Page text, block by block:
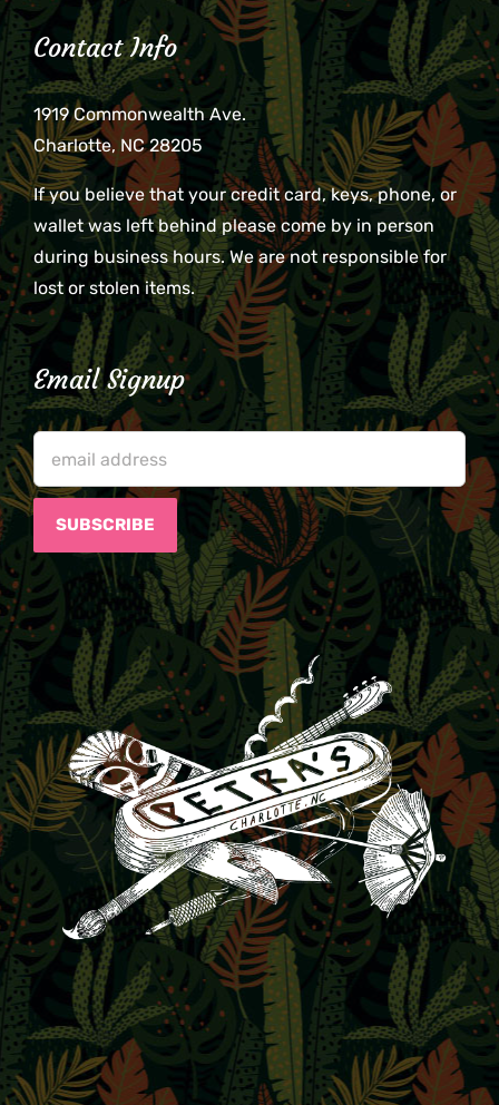
Contact Info
1919 Commonwealth Ave.
Charlotte, NC 28205
If you believe that your credit card, keys, phone, or
wallet was left behind please come by in person
during business hours. We are not responsible for
lost or stolen items.
Email Signup